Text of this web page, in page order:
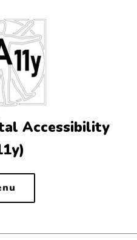
Accessibility